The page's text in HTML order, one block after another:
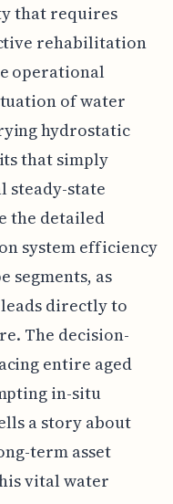
that requires
rehabilitation
operational
of water
hydrostatic
that simply
steady-state
the detailed
system efficiency
segments, as
directly to
The decision-
entire aged
in-situ
a story about
term asset
vital water